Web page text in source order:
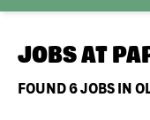
JOBS AT
FOUND6JOBS IN